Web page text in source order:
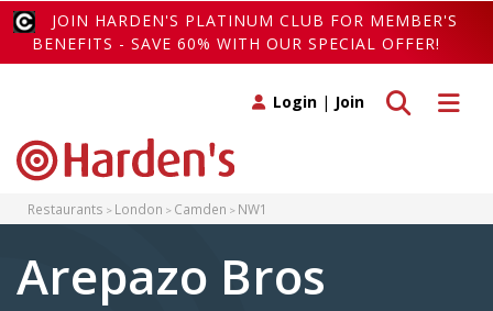
JOIN HARDEN'S PLATINUM CLUB FOR MEMBER'S
BENEFITS - SAVE 60% WITH OUR SPECIAL OFFER!
Toggle
Toggle search
Login | Join
Restaurants London Camden NW1
Arepazo Bros